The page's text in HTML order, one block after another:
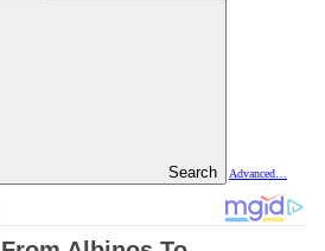
Search Advanced…